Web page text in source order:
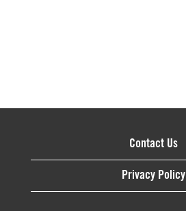
Contact Us
Privacy Policy